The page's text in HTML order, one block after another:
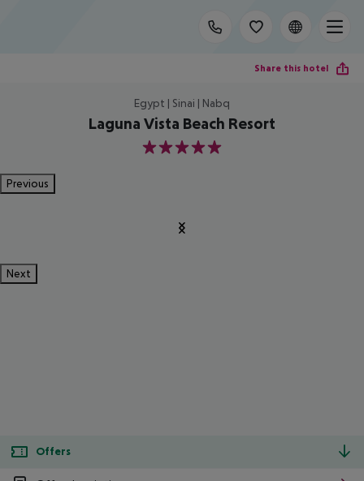
Share this hotel
Egypt | Sinai | Nabq
Laguna Vista Beach Resort
5
Previous
Next
Offers